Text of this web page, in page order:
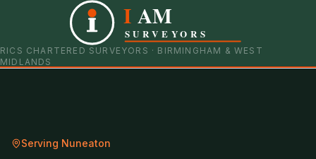
I AM
SURVEYORS
RICS CHARTERED SURVEYORS · BIRMINGHAM & WEST
MIDLANDS
0121 798 9093 07901 652600
Serving Nuneaton